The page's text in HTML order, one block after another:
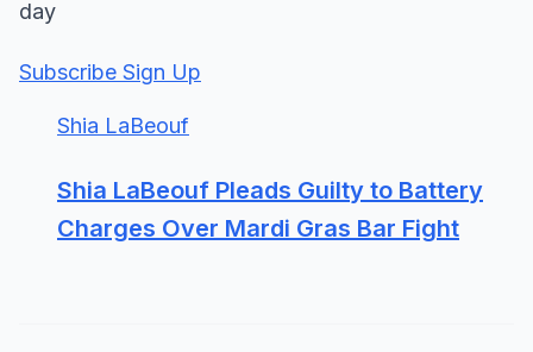
day
Subscribe Sign Up
Shia LaBeouf
Shia LaBeouf Pleads Guilty to Battery
Charges Over Mardi Gras Bar Fight